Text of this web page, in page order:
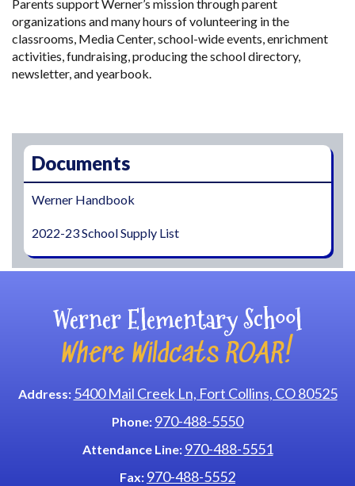
Parents support Werner’s mission through parent
organizations and many hours of volunteering in the
classrooms, Media Center, school-wide events, enrichment
activities, fundraising, producing the school directory,
newsletter, and yearbook.
Documents
Werner Handbook
2022-23 School Supply List
Werner Elementary School
Where Wildcats ROAR!
Address: 5400 Mail Creek Ln, Fort Collins, CO 80525
Phone: 970-488-5550
Attendance Line: 970-488-5551
Fax: 970-488-5552